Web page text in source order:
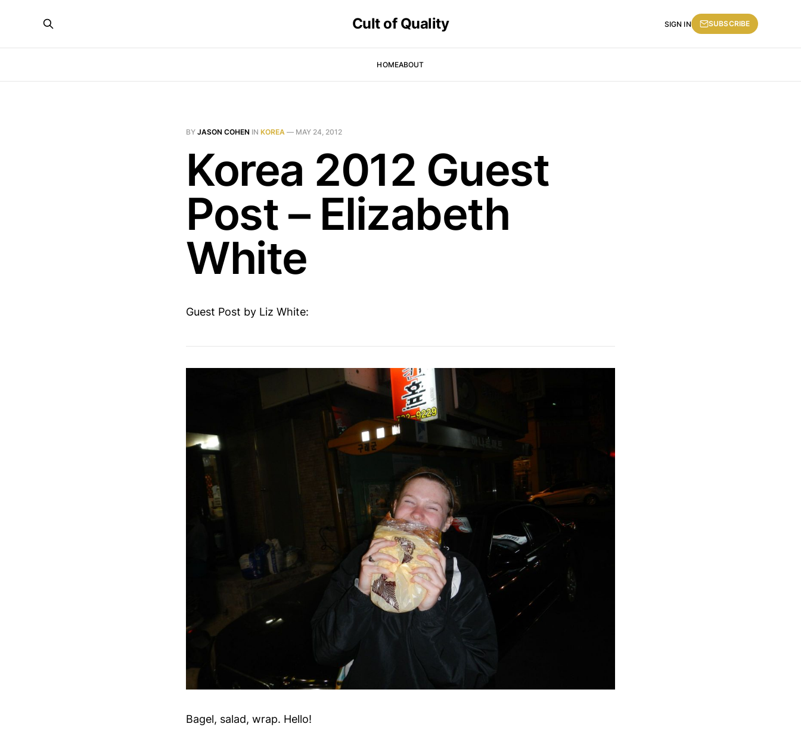
Cult of Quality
HOMEABOUT
SIGN IN SUBSCRIBE
BY JASON COHEN IN KOREA — MAY 24, 2012
Korea 2012 Guest
Post – Elizabeth
White
Guest Post by Liz White:
Bagel, salad, wrap. Hello!